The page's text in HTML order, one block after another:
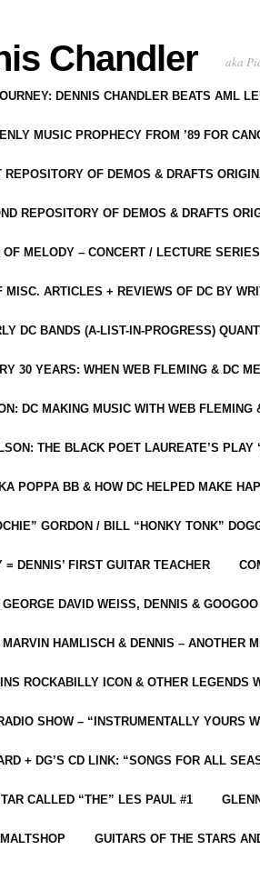
Chandler aka
DENNIS CHANDLER BEATS AML
MUSIC PROPHECY FROM ’89 FOR
REPOSITORY OF DEMOS & DRAFTS
REPOSITORY OF DEMOS & DRAFTS
MELODY – CONCERT / LECTURE
MISC. ARTICLES + REVIEWS OF DC BY
DC BANDS (A-LIST-IN-PROGRESS)
30 YEARS: WHEN WEB FLEMING & DC
DC MAKING MUSIC WITH WEB FLEMING
THE BLACK POET LAUREATE’S
POPPA BB & HOW DC HELPED MAKE
GORDON / BILL “HONKY TONK”
= DENNIS’ FIRST GUITAR TEACHER
DAVID WEISS, DENNIS &
HAMLISCH & DENNIS – ANOTHER
ROCKABILLY ICON & OTHER LEGENDS
SHOW – “INSTRUMENTALLY YOURS
+ DG’S CD LINK: “SONGS FOR ALL
CALLED “THE” LES PAUL #1
GUITARS OF THE STARS